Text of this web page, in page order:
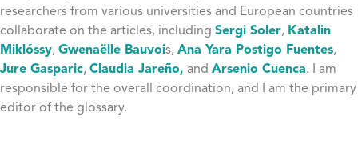
researchers from various universities and European countries
collaborate on the articles, including Sergi Soler, Katalin
Miklóssy, Gwenaëlle Bauvois, Ana Yara Postigo Fuentes,
Jure Gasparic, Claudia Jareño, and Arsenio Cuenca. I am
responsible for the overall coordination, and I am the primary
editor of the glossary.